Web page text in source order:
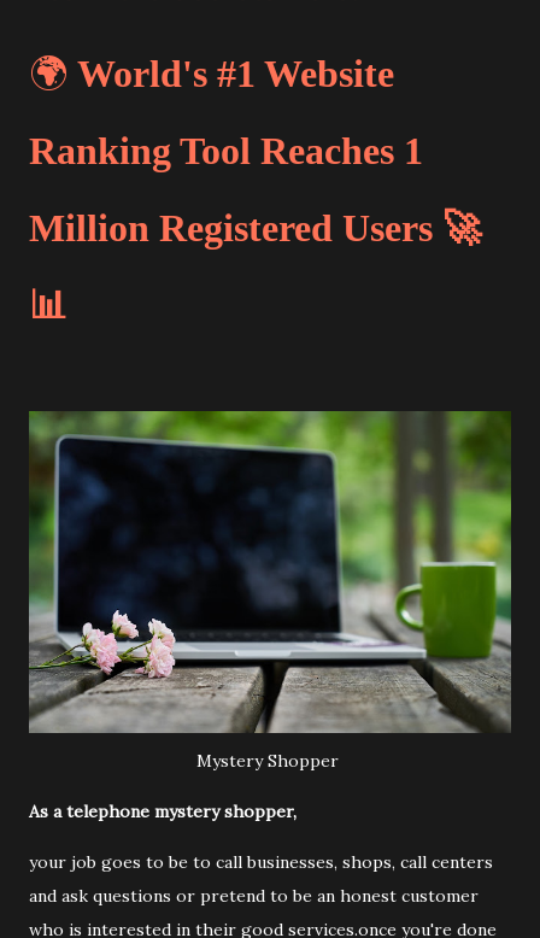
🌍 World's #1 Website
Ranking Tool Reaches 1
Million Registered Users 🚀
📊
Mystery Shopper
As a telephone mystery shopper,
your job goes to be to call businesses, shops, call centers
and ask questions or pretend to be an honest customer
who is interested in their good services.once you're done